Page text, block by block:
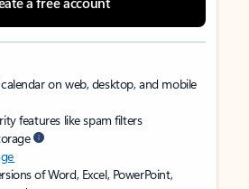
on web, desktop, and mobile
features like spam filters
of Word, Excel, PowerPoint,